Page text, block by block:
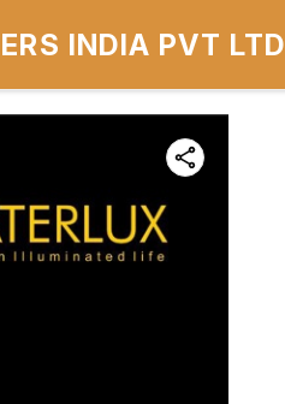
INDIA PVT LTD